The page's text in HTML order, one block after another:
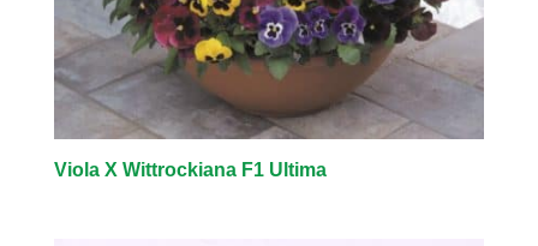
Viola X Wittrockiana F1 Ultima